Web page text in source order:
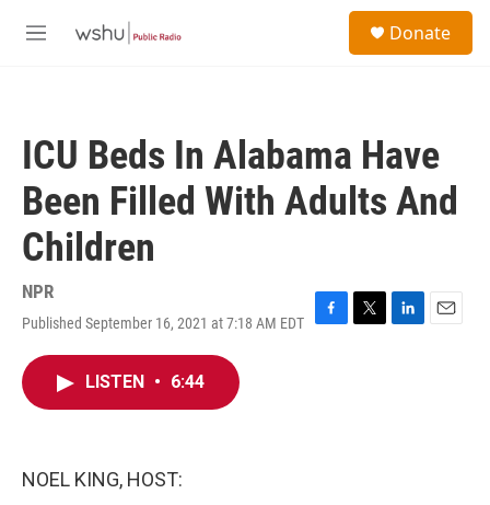
M
Donate
ICU Beds In Alabama Have
Been Filled With Adults And
Children
NPR
Published September 16, 2021 at 7:18 AM EDT
F
T
L
E
LISTEN • 6:44
NOEL KING, HOST: